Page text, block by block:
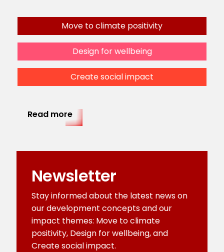
Move to climate positivity
Design for wellbeing
Create social impact
Read more
Newsletter
Stay informed about the latest news on
our development concepts and our
impact themes: Move to climate
positivity, Design for wellbeing, and
Create social impact.